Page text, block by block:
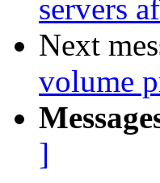
servers
Next
volume
]